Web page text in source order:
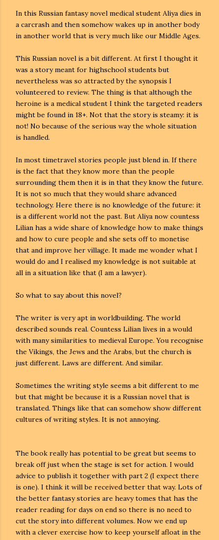
In this Russian fantasy novel medical student Aliya dies in
a carcrash and then somehow wakes up in another body
in another world that is very much like our Middle Ages.
This Russian novel is a bit different. At first I thought it
was a story meant for highschool students but
nevertheless was so attracted by the synopsis I
volunteered to review. The thing is that although the
heroine is a medical student I think the targeted readers
might be found in 18+. Not that the story is steamy: it is
not! No because of the serious way the whole situation
is handled.
In most timetravel stories people just blend in. If there
is the fact that they know more than the people
surrounding them then it is in that they know the future.
It is not so much that they would share advanced
technology. Here there is no knowledge of the future: it
is a different world not the past. But Aliya now countess
Lilian has a wide share of knowledge how to make things
and how to cure people and she sets off to monetise
that and improve her village. It made me wonder what I
would do and I realised my knowledge is not suitable at
all in a situation like that (I am a lawyer).
So what to say about this novel?
The writer is very apt in worldbuilding. The world
described sounds real. Countess Lilian lives in a would
with many similarities to medieval Europe. You recognise
the Vikings, the Jews and the Arabs, but the church is
just different. Laws are different. And similar.
Sometimes the writing style seems a bit different to me
but that might be because it is a Russian novel that is
translated. Things like that can somehow show different
cultures of writing styles. It is not annoying.
The book really has potential to be great but seems to
break off just when the stage is set for action. I would
advice to publish it together with part 2 (I expect there
is one). I think it will be received better that way. Lots of
the better fantasy stories are heavy tomes that has the
reader reading for days on end so there is no need to
cut the story into different volumes. Now we end up
with a clever exercise how to keep yourself afloat in the